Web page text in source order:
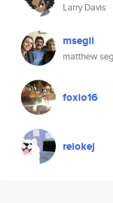
Larry Davis
msegil
matthew
foxio16
reiokej